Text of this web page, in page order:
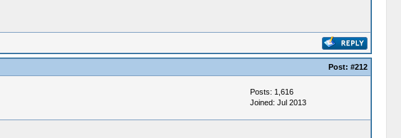
Post: #212
Posts: 1,616
Joined: Jul 2013